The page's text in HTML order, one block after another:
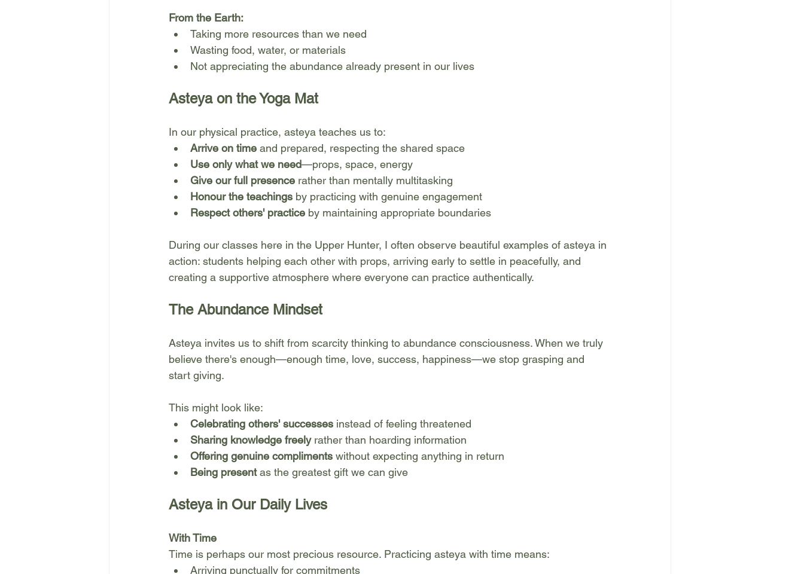
From the Earth:
Taking more resources than we need
Wasting food, water, or materials
Not appreciating the abundance already present in our lives
Asteya on the Yoga Mat
In our physical practice, asteya teaches us to:
Arrive on time and prepared, respecting the shared space
Use only what we need—props, space, energy
Give our full presence rather than mentally multitasking
Honour the teachings by practicing with genuine engagement
Respect others' practice by maintaining appropriate boundaries
During our classes here in the Upper Hunter, I often observe beautiful examples of asteya in
action: students helping each other with props, arriving early to settle in peacefully, and
creating a supportive atmosphere where everyone can practice authentically.
The Abundance Mindset
Asteya invites us to shift from scarcity thinking to abundance consciousness. When we truly
believe there's enough—enough time, love, success, happiness—we stop grasping and
start giving.
This might look like:
Celebrating others' successes instead of feeling threatened
Sharing knowledge freely rather than hoarding information
Offering genuine compliments without expecting anything in return
Being present as the greatest gift we can give
Asteya in Our Daily Lives
With Time
Time is perhaps our most precious resource. Practicing asteya with time means:
Arriving punctually for commitments